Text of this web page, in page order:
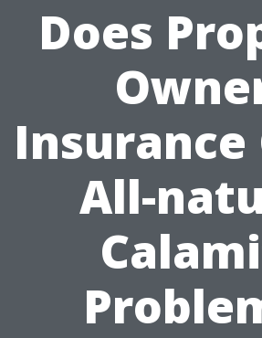
Does
Insurance
All-